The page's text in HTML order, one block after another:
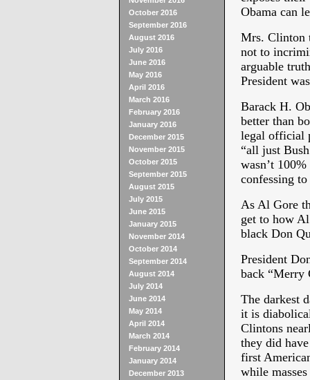
October 2016
September 2016
August 2016
July 2016
June 2016
May 2016
April 2016
March 2016
February 2016
January 2016
December 2015
November 2015
October 2015
September 2015
August 2015
July 2015
June 2015
January 2015
November 2014
October 2014
September 2014
August 2014
July 2014
June 2014
May 2014
April 2014
March 2014
February 2014
January 2014
December 2013
Obama can
Mrs. Clinton
not to
arguable
President
Barack H.
better than
legal official
“all just
wasn’t
confessing
As Al Gore
get to how
black Don
President
back “Merry
The darkest
it is
Clintons
they did
first
while